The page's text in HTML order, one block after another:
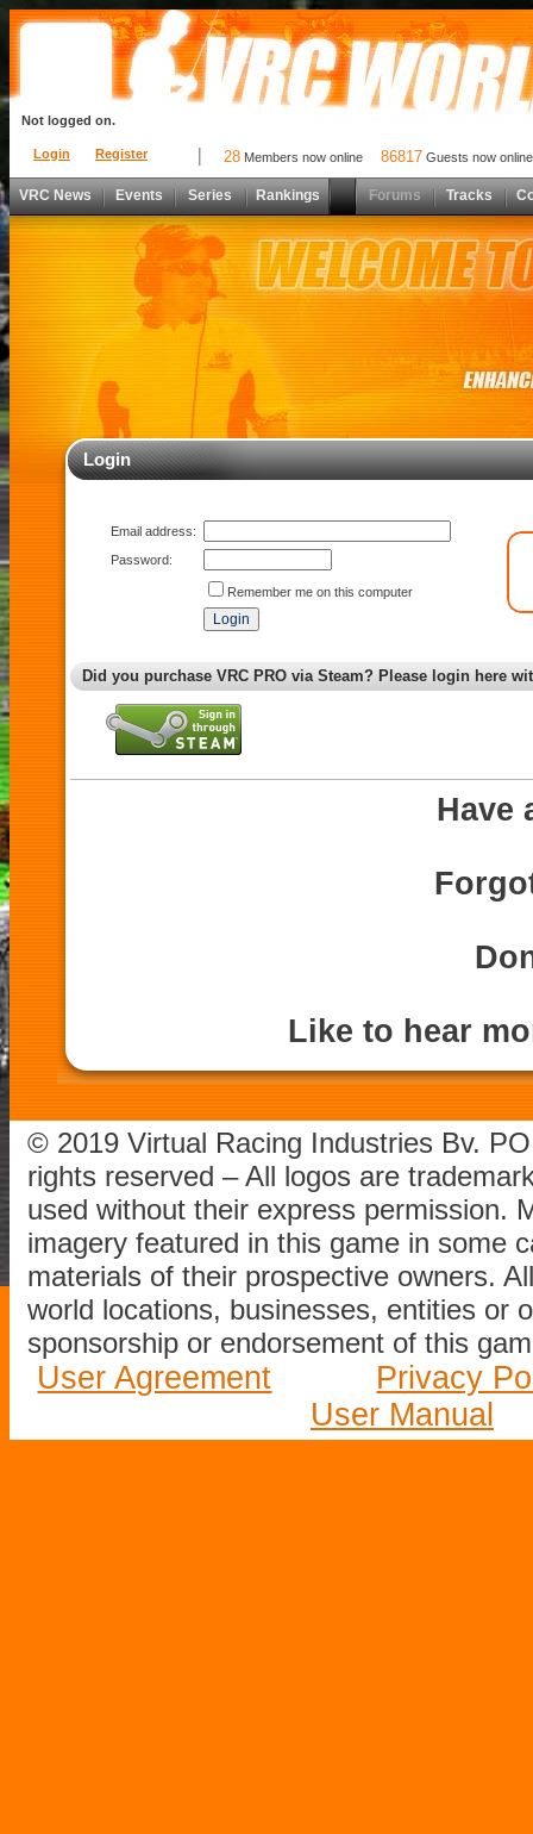
Login Register
Not logged on.
28 Members now online 86817 Guests now online
VRC News Events Series Rankings Forums Tracks
Login
Email address:
Password:
Remember me on this computer
Did you purchase VRC PRO via Steam? Please login here
Have
Like to hear
© 2019 Virtual Racing Industries Bv.
rights reserved – All logos are
used without their express permission.
imagery featured in this game in some
materials of their prospective owners.
world locations, businesses, entities or
sponsorship or endorsement of this
User Agreement
Privacy
User Manual